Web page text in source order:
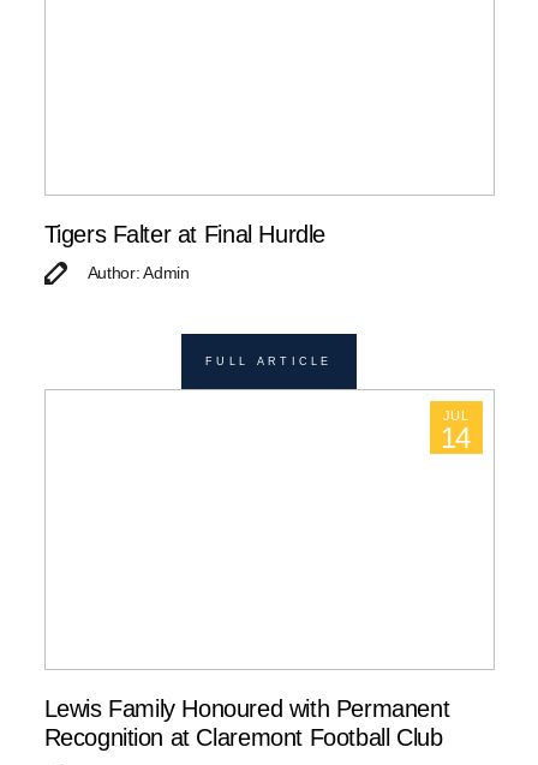
Tigers Falter at Final Hurdle
Author: Admin
FULL ARTICLE
JUL
14
Lewis Family Honoured with Permanent
Recognition at Claremont Football Club